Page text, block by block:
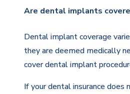
Are dental implants
Dental implant coverage
they are deemed medically
cover dental implant
If your dental insurance